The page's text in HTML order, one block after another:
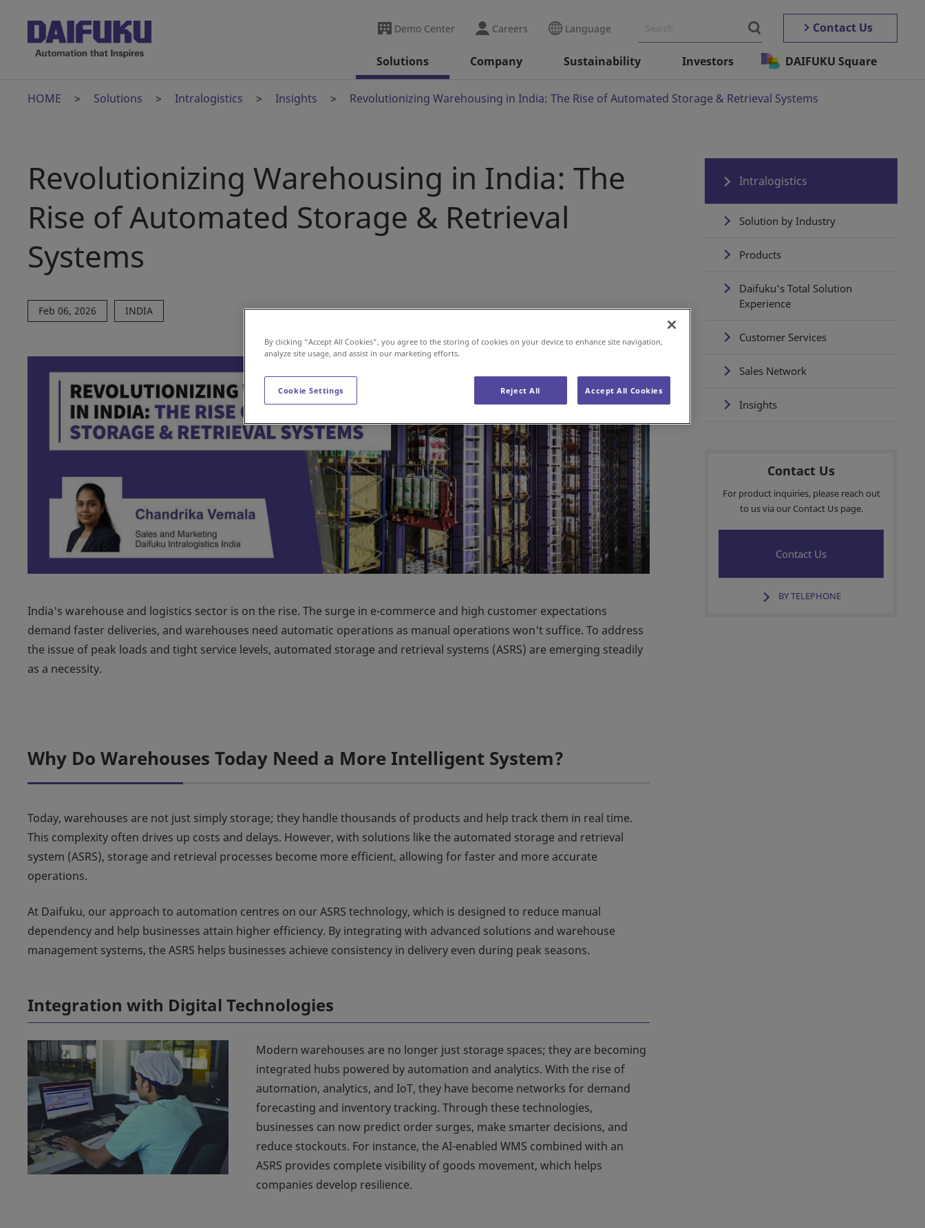
Demo Center Careers Language Contact Us
Solutions Company Sustainability Investors DAIFUKU Square
HOME Solutions Intralogistics Insights Revolutionizing Warehousing in India: The Rise of Automated Storage & Retrieval Systems
Revolutionizing Warehousing in India: The
Rise of Automated Storage & Retrieval
Systems
Feb 06, 2026 INDIA
India's warehouse and logistics sector is on the rise. The surge in e-commerce and high customer expectations
demand faster deliveries, and warehouses need automatic operations as manual operations won't suffice. To address
the issue of peak loads and tight service levels, automated storage and retrieval systems (ASRS) are emerging steadily
as a necessity.
Why Do Warehouses Today Need a More Intelligent System?
Today, warehouses are not just simply storage; they handle thousands of products and help track them in real time.
This complexity often drives up costs and delays. However, with solutions like the automated storage and retrieval
system (ASRS), storage and retrieval processes become more efficient, allowing for faster and more accurate
operations.
At Daifuku, our approach to automation centres on our ASRS technology, which is designed to reduce manual
dependency and help businesses attain higher efficiency. By integrating with advanced solutions and warehouse
management systems, the ASRS helps businesses achieve consistency in delivery even during peak seasons.
Integration with Digital Technologies
Modern warehouses are no longer just storage spaces; they are becoming
integrated hubs powered by automation and analytics. With the rise of
automation, analytics, and IoT, they have become networks for demand
forecasting and inventory tracking. Through these technologies,
businesses can now predict order surges, make smarter decisions, and
reduce stockouts. For instance, the AI-enabled WMS combined with an
ASRS provides complete visibility of goods movement, which helps
companies develop resilience.
Intralogistics
Solution by Industry
Products
Daifuku's Total Solution
Experience
Customer Services
Sales Network
Insights
Contact Us
For product inquiries, please reach out
to us via our Contact Us page.
Contact Us
BY TELEPHONE
By clicking “Accept All Cookies”, you agree to the storing of cookies on your device to enhance site navigation,
analyze site usage, and assist in our marketing efforts.
Cookie Settings Reject All Accept All Cookies